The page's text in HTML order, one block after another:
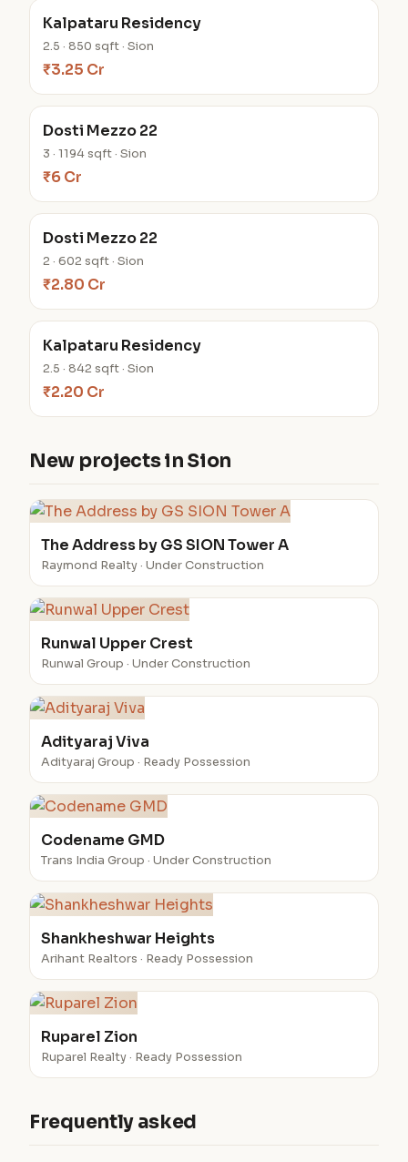
Kalpataru Residency
2.5 · 850 sqft · Sion
₹3.25 Cr
Dosti Mezzo 22
3 · 1194 sqft · Sion
₹6 Cr
Dosti Mezzo 22
2 · 602 sqft · Sion
₹2.80 Cr
Kalpataru Residency
2.5 · 842 sqft · Sion
₹2.20 Cr
New projects in Sion
The Address by GS SION Tower A
Raymond Realty · Under Construction
Runwal Upper Crest
Runwal Group · Under Construction
Adityaraj Viva
Adityaraj Group · Ready Possession
Codename GMD
Trans India Group · Under Construction
Shankheshwar Heights
Arihant Realtors · Ready Possession
Ruparel Zion
Ruparel Realty · Ready Possession
Frequently asked